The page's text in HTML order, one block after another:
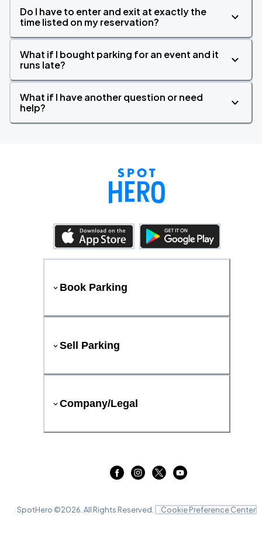
Do I have to enter and exit at exactly the
time listed on my reservation?
What if I bought parking for an event and it
runs late?
What if I have another question or need
help?
Book Parking
Sell Parking
Company/Legal
SpotHero ©2026 . All Rights Reserved. Cookie Preference Center